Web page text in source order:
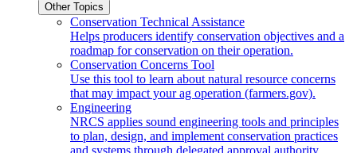
Other Topics
Conservation Technical Assistance
Helps producers identify conservation objectives and a
roadmap for conservation on their operation.
Conservation Concerns Tool
Use this tool to learn about natural resource concerns
that may impact your ag operation (farmers.gov).
Engineering
NRCS applies sound engineering tools and principles
to plan, design, and implement conservation practices